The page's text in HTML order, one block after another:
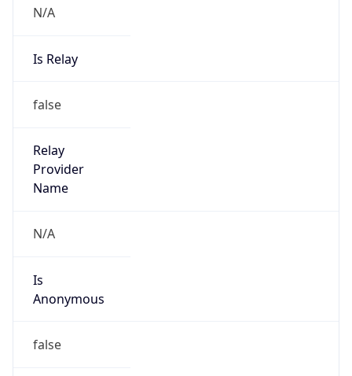
N/A
Is Relay
false
Relay
Provider
Name
N/A
Is
Anonymous
false